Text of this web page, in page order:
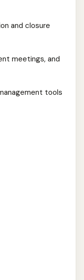
and closure
meetings, and
tools